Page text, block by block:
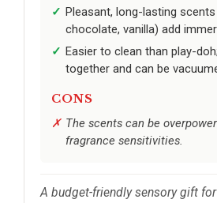
Pleasant, long-lasting
chocolate, vanilla) add
Easier to clean than play-
together and can be
CONS
The scents can be
fragrance sensitivities.
A budget-friendly sensory gift